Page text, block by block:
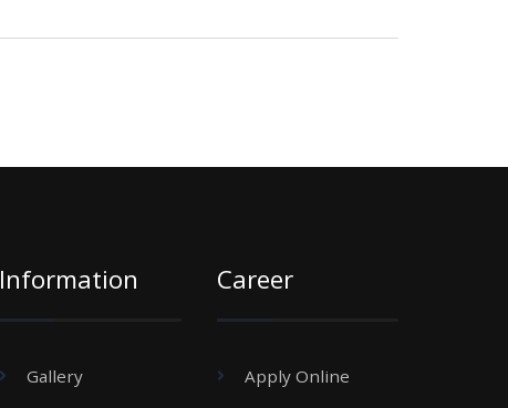
Information
Gallery
Career
Apply Online